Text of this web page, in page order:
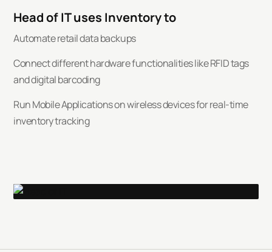
Head of IT uses Inventory to
Automate retail data backups
Connect different hardware functionalities like RFID tags
and digital barcoding
Run Mobile Applications on wireless devices for real-time
inventory tracking